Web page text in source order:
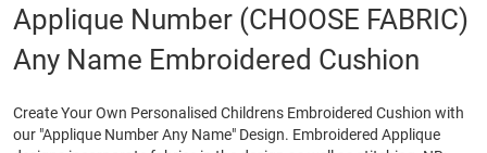
Skip
to
the
beginning
the
images
Applique Number (CHOOSE FABRIC)
Any Name Embroidered Cushion
Create Your Own Personalised Childrens Embroidered Cushion with
our "Applique Number Any Name" Design. Embroidered Applique